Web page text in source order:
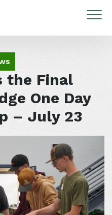
the Final
One Day
– July 23